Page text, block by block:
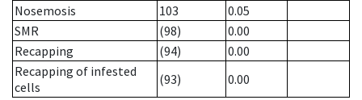
Nosemosis
103
0.05
SMR
(98)
0.00
Recapping
(94)
0.00
Recapping of infested
cells
(93)
0.00